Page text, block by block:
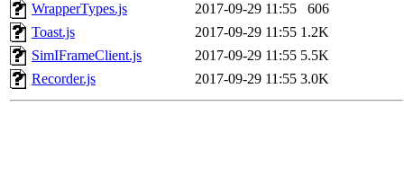
WrapperTypes.js
2017-09-29 11:55
606
Toast.js
2017-09-29 11:55 1.2K
SimIFrameClient.js
2017-09-29 11:55 5.5K
Recorder.js
2017-09-29 11:55 3.0K